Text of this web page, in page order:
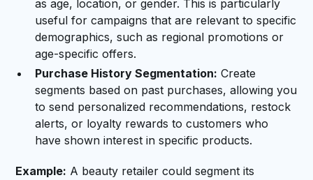
as age, location, or gender. This is particularly
useful for campaigns that are relevant to specific
demographics, such as regional promotions or
age-specific offers.
Purchase History Segmentation: Create
segments based on past purchases, allowing you
to send personalized recommendations, restock
alerts, or loyalty rewards to customers who
have shown interest in specific products.
Example: A beauty retailer could segment its